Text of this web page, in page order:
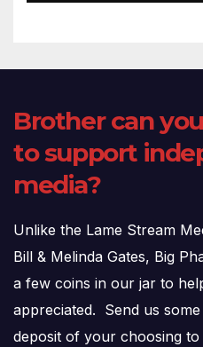
Brother can
to support
media?
Unlike the Lame Stream
Bill & Melinda Gates, Big
a few coins in our jar to
appreciated. Send us
deposit of your choosing to